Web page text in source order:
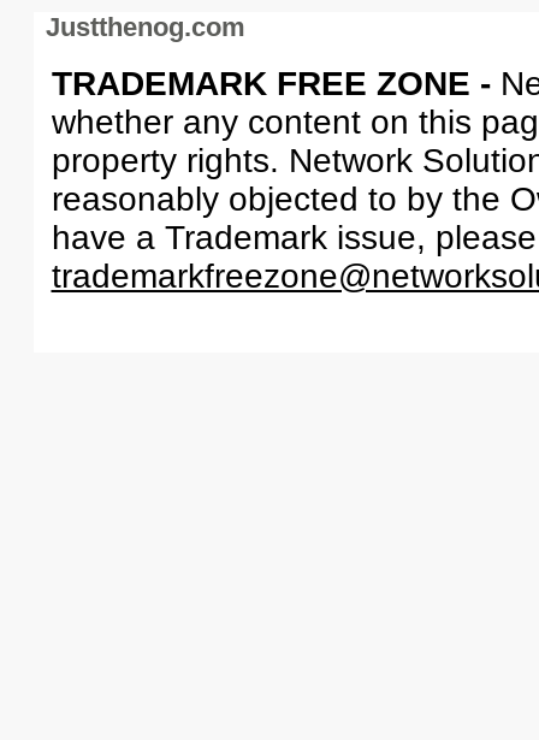
Justthenog.com
TRADEMARK FREE ZONE -
whether any content on this
property rights. Network
reasonably objected to by the
have a Trademark issue,